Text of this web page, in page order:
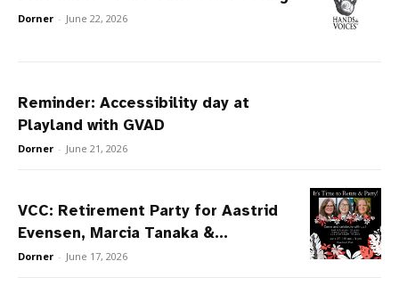
Dorner - June 22, 2026
Reminder: Accessibility day at
Playland with GVAD
Dorner - June 21, 2026
VCC: Retirement Party for Aastrid
Evensen, Marcia Tanaka &...
Dorner - June 17, 2026